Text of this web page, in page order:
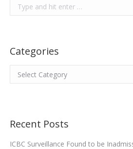
Search:
Categories
Categories
Recent Posts
ICBC Surveillance Found to be